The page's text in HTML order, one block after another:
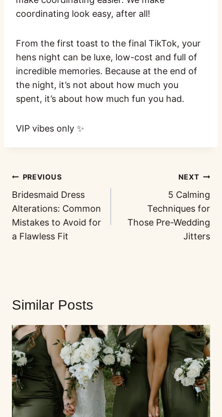
coordinating look easy, after all!
From the first toast to the final TikTok, your
hens night can be luxe, low-cost and full of
incredible memories. Because at the end of
the night, it’s not about how much you
spent, it’s about how much fun you had.
VIP vibes only ✨
PREVIOUS
Bridesmaid Dress
Alterations: Common
Mistakes to Avoid for
a Flawless Fit
NEXT
5 Calming
Techniques for
Those Pre-Wedding
Jitters
Similar Posts